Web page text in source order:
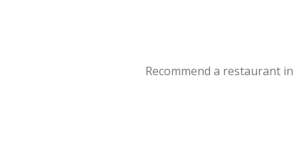
Recommend a restaurant